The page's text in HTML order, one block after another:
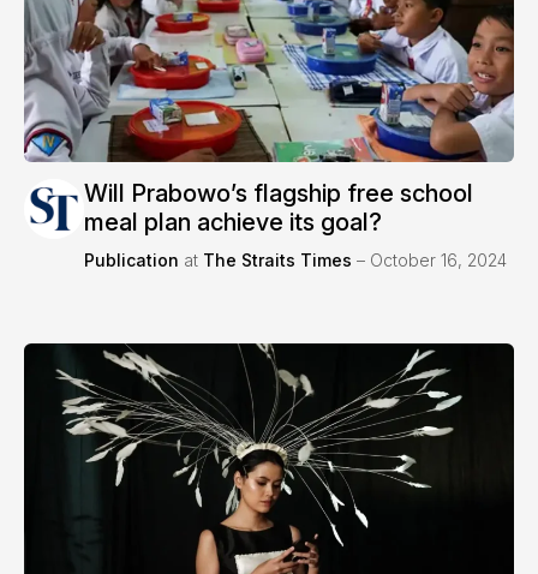
Will Prabowo’s flagship free school
meal plan achieve its goal?
Publication at The Straits Times – October 16, 2024